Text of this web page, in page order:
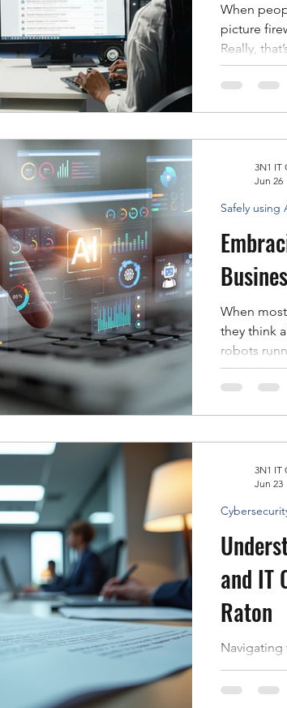
When
picture
Really,
Many of
clicked a
When
they think
robots
widespread
example,
bank,
scenes to
Safely using
3N1 IT
Jun 26
and IT
Raton
Navigating
like
where do
3N1 IT
Jun 23